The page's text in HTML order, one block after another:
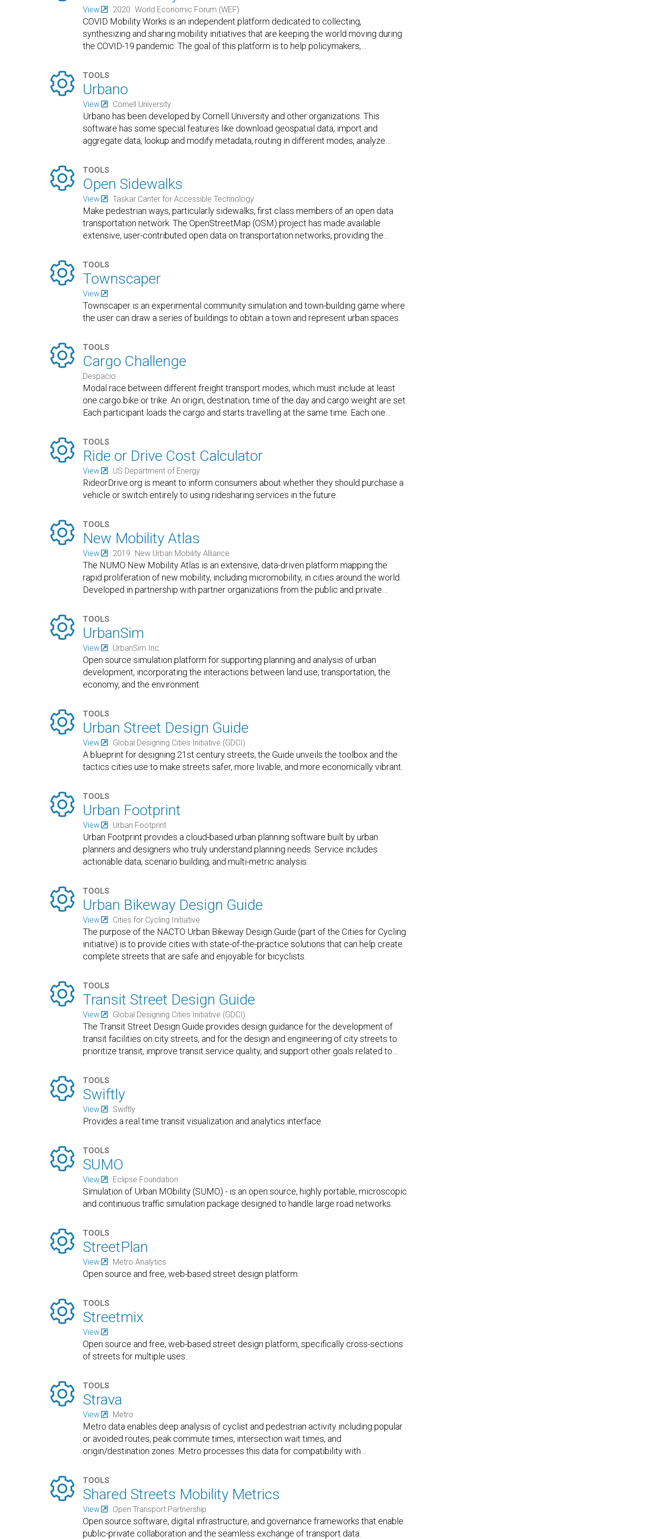
View 2020 World Economic Forum (WEF)
COVID Mobility Works is an independent platform dedicated to collecting,
synthesizing and sharing mobility initiatives that are keeping the world moving during
the COVID-19 pandemic. The goal of this platform is to help policymakers,…
 TOOLS
Urbano
View Cornell University
Urbano has been developed by Cornell University and other organizations. This
software has some special features like download geospatial data, import and
aggregate data, lookup and modify metadata, routing in different modes, analyze…
 TOOLS
Open Sidewalks
View Taskar Canter for Accessible Technology
Make pedestrian ways, particularly sidewalks, first class members of an open data
transportation network. The OpenStreetMap (OSM) project has made available
extensive, user-contributed open data on transportation networks, providing the…
 TOOLS
Townscaper
View
Townscaper is an experimental community simulation and town-building game where
the user can draw a series of buildings to obtain a town and represent urban spaces.
 TOOLS
Cargo Challenge
Despacio
Modal race between different freight transport modes, which must include at least
one cargo bike or trike. An origin, destination, time of the day and cargo weight are set.
Each participant loads the cargo and starts travelling at the same time. Each one…
 TOOLS
Ride or Drive Cost Calculator
View US Department of Energy
RideorDrive.org is meant to inform consumers about whether they should purchase a
vehicle or switch entirely to using ridesharing services in the future.
 TOOLS
New Mobility Atlas
View 2019 New Urban Mobility Alliance
The NUMO New Mobility Atlas is an extensive, data-driven platform mapping the
rapid proliferation of new mobility, including micromobility, in cities around the world.
Developed in partnership with partner organizations from the public and private…
 TOOLS
UrbanSim
View UrbanSim Inc.
Open source simulation platform for supporting planning and analysis of urban
development, incorporating the interactions between land use, transportation, the
economy, and the environment.
 TOOLS
Urban Street Design Guide
View Global Designing Cities Initiative (GDCI)
A blueprint for designing 21st century streets, the Guide unveils the toolbox and the
tactics cities use to make streets safer, more livable, and more economically vibrant.
 TOOLS
Urban Footprint
View Urban Footprint
Urban Footprint provides a cloud-based urban planning software built by urban
planners and designers who truly understand planning needs. Service includes
actionable data, scenario building, and multi-metric analysis.
 TOOLS
Urban Bikeway Design Guide
View Cities for Cycling Initiative
The purpose of the NACTO Urban Bikeway Design Guide (part of the Cities for Cycling
initiative) is to provide cities with state-of-the-practice solutions that can help create
complete streets that are safe and enjoyable for bicyclists.
 TOOLS
Transit Street Design Guide
View Global Designing Cities Initiative (GDCI)
The Transit Street Design Guide provides design guidance for the development of
transit facilities on city streets, and for the design and engineering of city streets to
prioritize transit, improve transit service quality, and support other goals related to…
 TOOLS
Swiftly
View Swiftly
Provides a real time transit visualization and analytics interface.
 TOOLS
SUMO
View Eclipse Foundation
Simulation of Urban MObility (SUMO) - is an open source, highly portable, microscopic
and continuous traffic simulation package designed to handle large road networks.
 TOOLS
StreetPlan
View Metro Analytics
Open source and free, web-based street design platform.
 TOOLS
Streetmix
View
Open source and free, web-based street design platform, specifically cross-sections
of streets for multiple uses.
 TOOLS
Strava
View Metro
Metro data enables deep analysis of cyclist and pedestrian activity including popular
or avoided routes, peak commute times, intersection wait times, and
origin/destination zones. Metro processes this data for compatibility with…
 TOOLS
Shared Streets Mobility Metrics
View Open Transport Partnership
Open source software, digital infrastructure, and governance frameworks that enable
public-private collaboration and the seamless exchange of transport data.